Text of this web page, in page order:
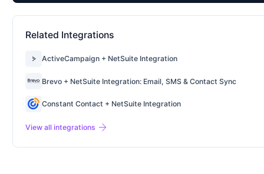
Related Integrations
ActiveCampaign + NetSuite Integration
Brevo + NetSuite Integration: Email, SMS & Contact Sync
Constant Contact + NetSuite Integration
View all integrations arrow_forward